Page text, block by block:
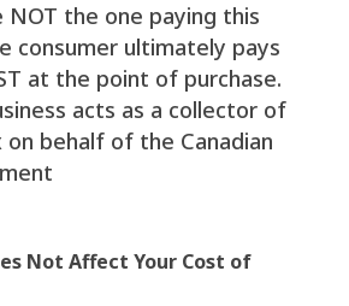
NOT the one paying this
consumer ultimately pays
at the point of purchase.
acts as a collector of
behalf of the Canadian
Not Affect Your Cost of